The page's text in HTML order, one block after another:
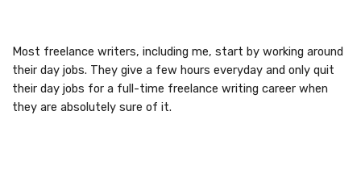
Most freelance writers, including me, start by working around
their day jobs. They give a few hours everyday and only quit
their day jobs for a full-time freelance writing career when
they are absolutely sure of it.